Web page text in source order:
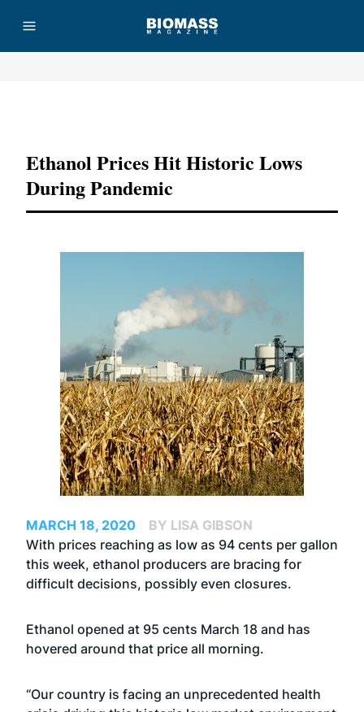
Ethanol Prices Hit Historic Lows
During Pandemic
MARCH 18, 2020
BY LISA GIBSON
With prices reaching as low as 94 cents per gallon
this week, ethanol producers are bracing for
difficult decisions, possibly even closures.
Ethanol opened at 95 cents March 18 and has
hovered around that price all morning.
“Our country is facing an unprecedented health